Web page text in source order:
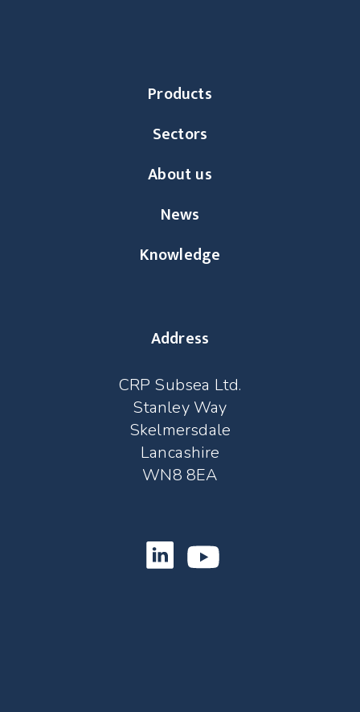
Products
Sectors
About us
News
Knowledge
Address
CRP Subsea Ltd.
Stanley Way
Skelmersdale
Lancashire
WN8 8EA